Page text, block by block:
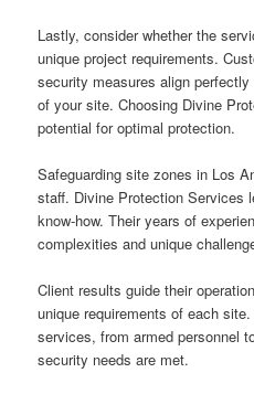
Lastly, consider whether the
unique project requirements.
security measures align
of your site. Choosing Divine
potential for optimal protection.
Safeguarding site zones in Los
staff. Divine Protection Services
know-how. Their years of
complexities and unique
Client results guide their
unique requirements of each
services, from armed personnel
security needs are met.